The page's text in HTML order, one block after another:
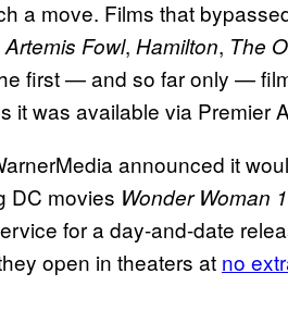
a move. Films that
Artemis Fowl, Hamilton, The
first — and so far only —
it was available via Premier
announced it
movies Wonder Woman
for a day-and-date
open in theaters at no